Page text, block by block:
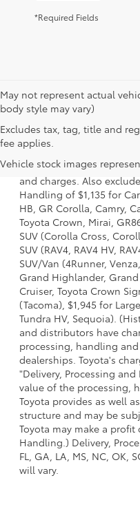
*Required Fields
May not represent actual
body style may vary)
Excludes tax, tag, title and
fee applies.
Vehicle stock images
1. Starting MSRP is the
a model and excludes
dealer options, taxes,
and charges. Also
Handling of $1,135 for
HB, GR Corolla, Camry,
Toyota Crown, Mirai,
SUV (Corolla Cross,
SUV (RAV4, RAV4 HV,
SUV/Van (4Runner,
Grand Highlander,
Cruiser, Toyota Crown
(Tacoma), $1,945 for
Tundra HV, Sequoia).
and distributors have
processing, handling
dealerships. Toyota's
"Delivery, Processing
value of the processing,
Toyota provides as well
structure and may be
Toyota may make a profit
Handling.) Delivery,
FL, GA, LA, MS, NC, OK,
will vary.